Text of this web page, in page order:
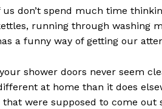
us don’t spend much time
running through washing
a funny way of getting our
shower doors never seem
at home than it does
that were supposed to come out